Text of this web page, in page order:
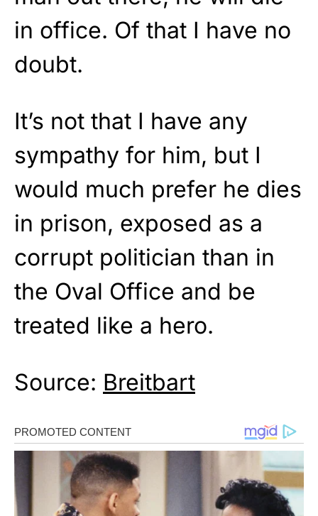
in office. Of that I have no
doubt.
It’s not that I have any
sympathy for him, but I
would much prefer he dies
in prison, exposed as a
corrupt politician than in
the Oval Office and be
treated like a hero.
Source: Breitbart